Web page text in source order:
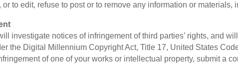
to edit, refuse to post or to remove any information or
investigate notices of infringement of third parties’ rights, and
the Digital Millennium Copyright Act, Title 17, United States
of one of your works or intellectual property, submit a